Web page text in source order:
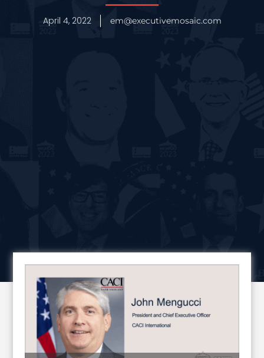
April 4, 2022 em@executivemosaic.com